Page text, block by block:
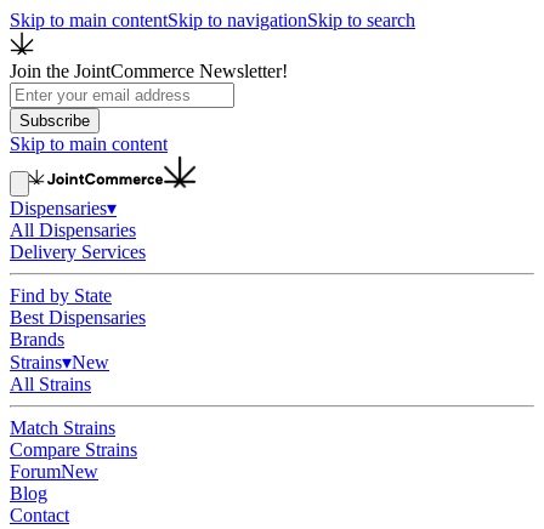
Skip to main contentSkip to navigationSkip to search
Join the JointCommerce Newsletter!
Subscribe
Skip to main content
Dispensaries▾
All Dispensaries
Delivery Services
Find by State
Best Dispensaries
Brands
Strains▾New
All Strains
Match Strains
Compare Strains
ForumNew
Blog
Contact